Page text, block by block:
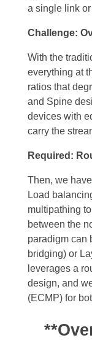
a single link
Challenge:
With the
everything at
ratios that
and Spine
devices with
carry the
Required:
Then, we have
Load
multipathing
between the
paradigm can
bridging) or
leverages a
design, and
(ECMP) for